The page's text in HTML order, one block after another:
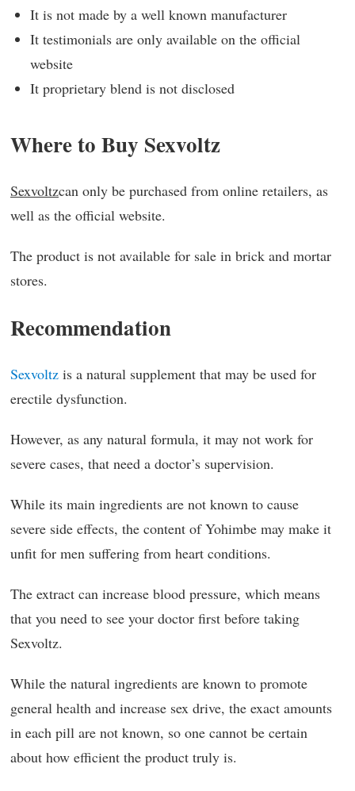
It is not made by a well known manufacturer
It testimonials are only available on the official
website
It proprietary blend is not disclosed
Where to Buy Sexvoltz
Sexvoltzcan only be purchased from online retailers, as
well as the official website.
The product is not available for sale in brick and mortar
stores.
Recommendation
Sexvoltz is a natural supplement that may be used for
erectile dysfunction.
However, as any natural formula, it may not work for
severe cases, that need a doctor’s supervision.
While its main ingredients are not known to cause
severe side effects, the content of Yohimbe may make it
unfit for men suffering from heart conditions.
The extract can increase blood pressure, which means
that you need to see your doctor first before taking
Sexvoltz.
While the natural ingredients are known to promote
general health and increase sex drive, the exact amounts
in each pill are not known, so one cannot be certain
about how efficient the product truly is.